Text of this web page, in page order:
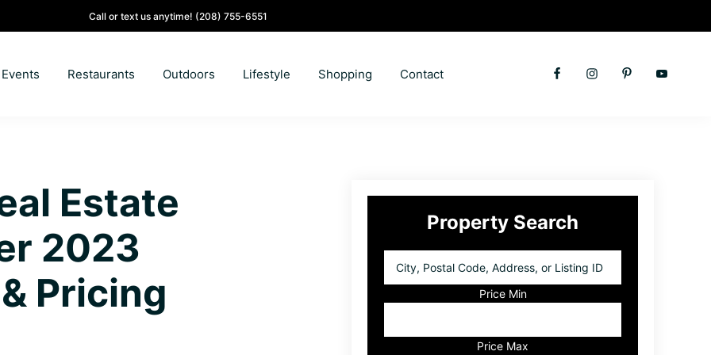
Call or text us anytime! (208) 755-6551
Events Restaurants Outdoors Lifestyle Shopping Contact
Estate
2023
Pricing
Primary
Sidebar
Property Search
Postal
Listing
Price Min
Price Max